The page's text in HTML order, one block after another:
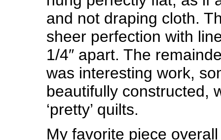
and not draping cloth.
sheer perfection with
1/4″ apart. The
was interesting work,
beautifully constructed,
‘pretty’ quilts.
My favorite piece